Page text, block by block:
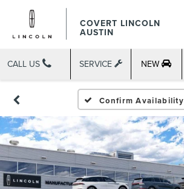
COVERT LINCOLN
AUSTIN
CALL US SERVICE NEW
Confirm Availability